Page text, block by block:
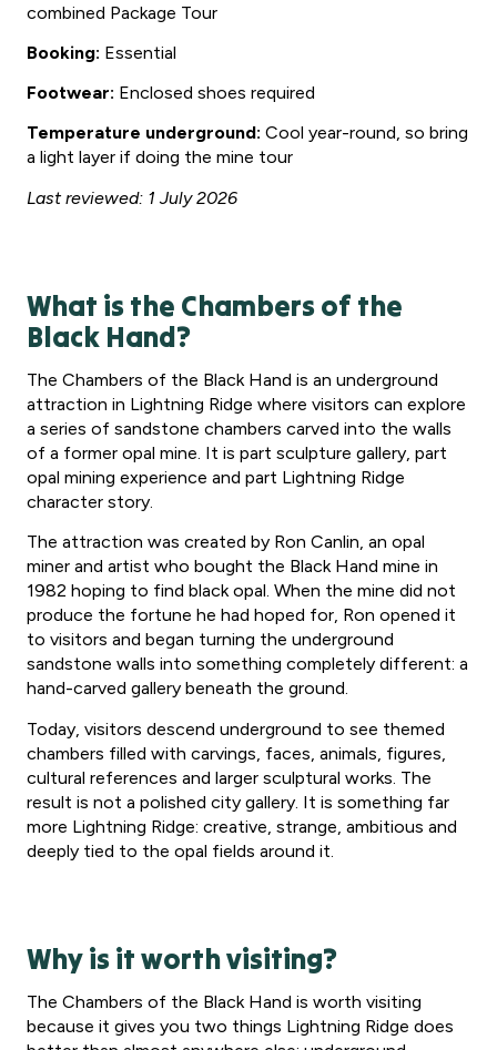
combined Package Tour
Booking: Essential
Footwear: Enclosed shoes required
Temperature underground: Cool year-round, so bring
a light layer if doing the mine tour
Last reviewed: 1 July 2026
What is the Chambers of the
Black Hand?
The Chambers of the Black Hand is an underground
attraction in Lightning Ridge where visitors can explore
a series of sandstone chambers carved into the walls
of a former opal mine. It is part sculpture gallery, part
opal mining experience and part Lightning Ridge
character story.
The attraction was created by Ron Canlin, an opal
miner and artist who bought the Black Hand mine in
1982 hoping to find black opal. When the mine did not
produce the fortune he had hoped for, Ron opened it
to visitors and began turning the underground
sandstone walls into something completely different: a
hand-carved gallery beneath the ground.
Today, visitors descend underground to see themed
chambers filled with carvings, faces, animals, figures,
cultural references and larger sculptural works. The
result is not a polished city gallery. It is something far
more Lightning Ridge: creative, strange, ambitious and
deeply tied to the opal fields around it.
Why is it worth visiting?
The Chambers of the Black Hand is worth visiting
because it gives you two things Lightning Ridge does